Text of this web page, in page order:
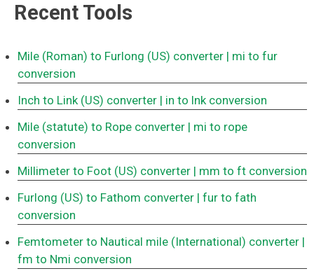
Recent Tools
Mile (Roman) to Furlong (US) converter | mi to fur
conversion
Inch to Link (US) converter | in to lnk conversion
Mile (statute) to Rope converter | mi to rope
conversion
Millimeter to Foot (US) converter | mm to ft conversion
Furlong (US) to Fathom converter | fur to fath
conversion
Femtometer to Nautical mile (International) converter |
fm to Nmi conversion